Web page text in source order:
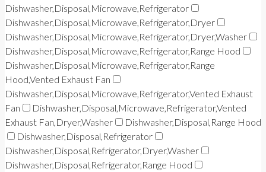
Dishwasher,Disposal,Microwave,Refrigerator
Dishwasher,Disposal,Microwave,Refrigerator,Dryer
Dishwasher,Disposal,Microwave,Refrigerator,Dryer,Washer
Dishwasher,Disposal,Microwave,Refrigerator,Range Hood
Dishwasher,Disposal,Microwave,Refrigerator,Range
Hood,Vented Exhaust Fan
Dishwasher,Disposal,Microwave,Refrigerator,Vented Exhaust
Fan
Dishwasher,Disposal,Microwave,Refrigerator,Vented
Exhaust Fan,Dryer,Washer
Dishwasher,Disposal,Range Hood
Dishwasher,Disposal,Refrigerator
Dishwasher,Disposal,Refrigerator,Dryer,Washer
Dishwasher,Disposal,Refrigerator,Range Hood